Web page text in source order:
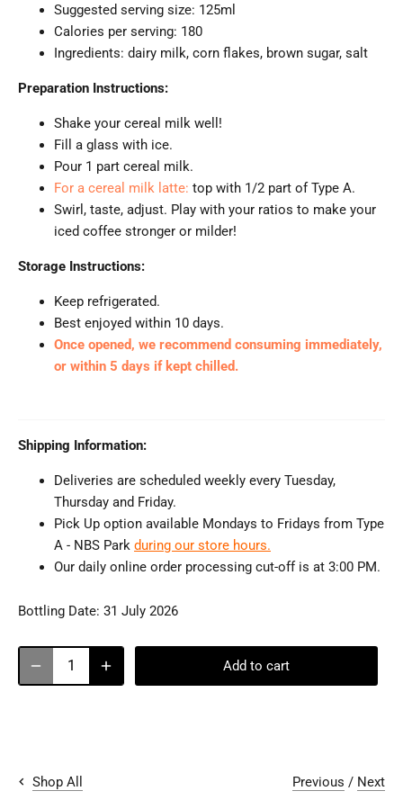
Suggested serving size: 125ml
Calories per serving: 180
Ingredients: dairy milk, corn flakes, brown sugar, salt
Preparation Instructions:
Shake your cereal milk well!
Fill a glass with ice.
Pour 1 part cereal milk.
For a cereal milk latte: top with 1/2 part of Type A.
Swirl, taste, adjust. Play with your ratios to make your
iced coffee stronger or milder!
Storage Instructions:
Keep refrigerated.
Best enjoyed within 10 days.
Once opened, we recommend consuming immediately,
or within 5 days if kept chilled.
Shipping Information:
Deliveries are scheduled weekly every Tuesday,
Thursday and Friday.
Pick Up option available Mondays to Fridays from Type
A - NBS Park during our store hours.
Our daily online order processing cut-off is at 3:00 PM.
Bottling Date: 31 July 2026
Add to cart
Shop All Previous / Next